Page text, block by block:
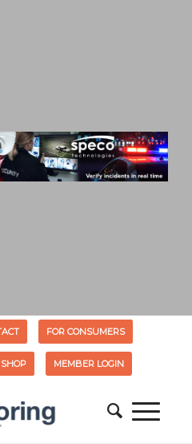
FOR CONSUMERS
MEMBER LOGIN